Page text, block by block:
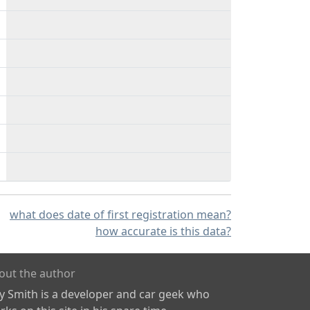
what does date of first registration mean?
how accurate is this data?
the author
Smith is a developer and car geek who